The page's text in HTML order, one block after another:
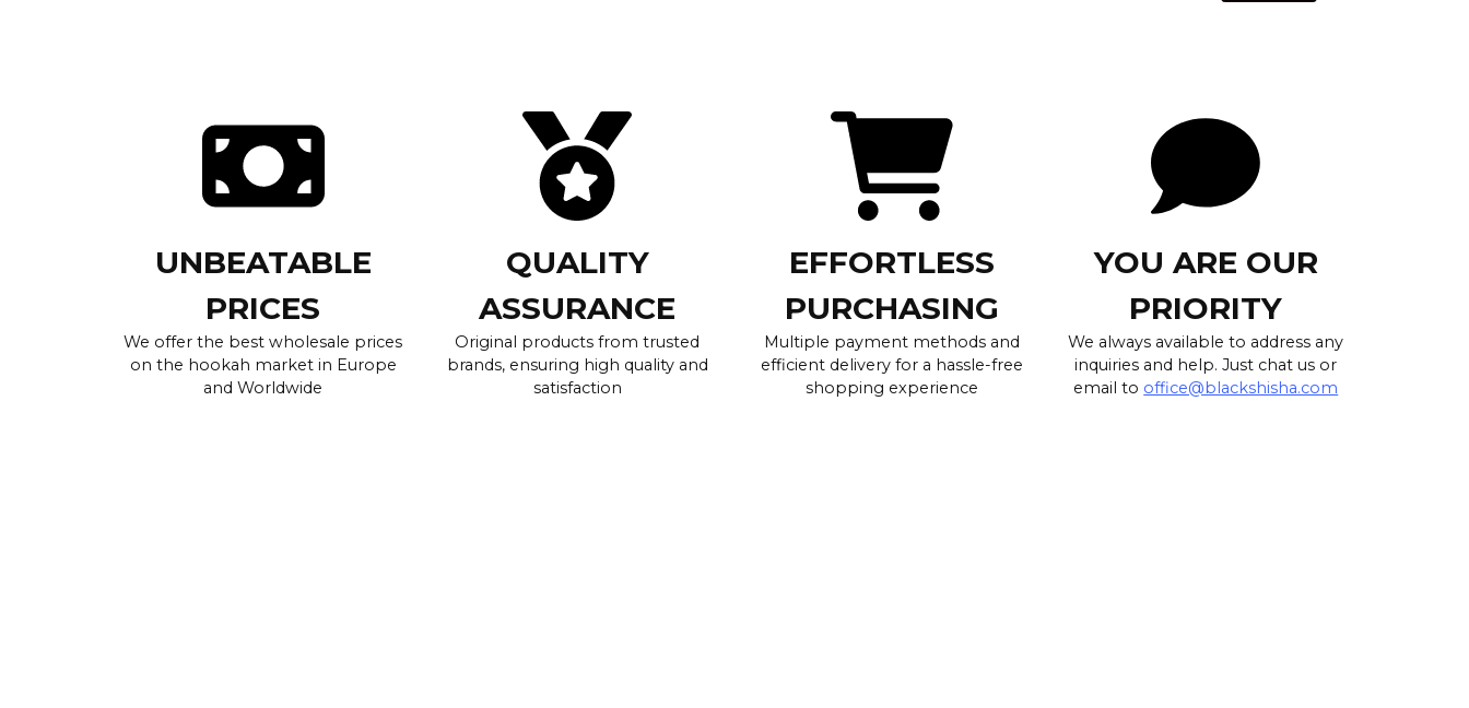
UNBEATABLE
PRICES
We offer the best wholesale prices
on the hookah market in Europe
and Worldwide
QUALITY
ASSURANCE
Original products from trusted
brands, ensuring high quality and
satisfaction
EFFORTLESS
PURCHASING
Multiple payment methods and
efficient delivery for a hassle-free
shopping experience
YOU ARE OUR
PRIORITY
We always available to address any
inquiries and help. Just chat us or
email to office@blackshisha.com